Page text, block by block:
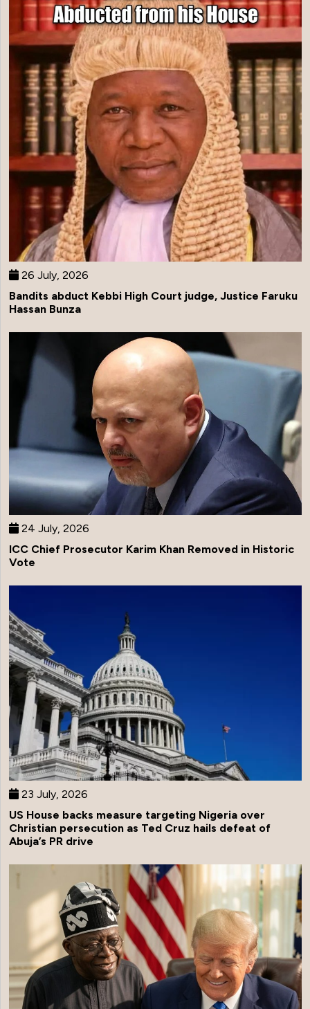
26 July, 2026
Bandits abduct Kebbi High Court judge, Justice Faruku
Hassan Bunza
24 July, 2026
ICC Chief Prosecutor Karim Khan Removed in Historic
Vote
23 July, 2026
US House backs measure targeting Nigeria over
Christian persecution as Ted Cruz hails defeat of
Abuja’s PR drive